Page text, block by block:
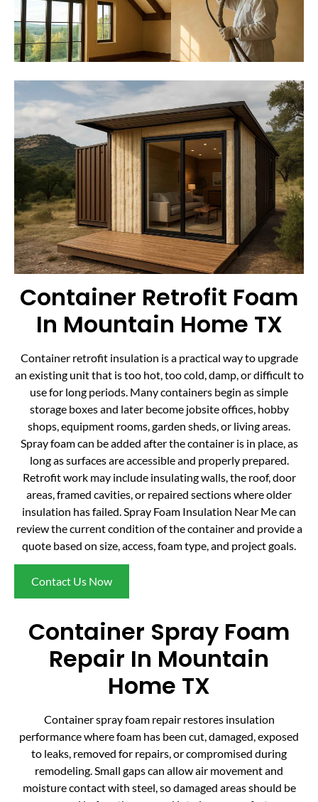
Container Retrofit Foam
In Mountain Home TX
Container retrofit insulation is a practical way to upgrade
an existing unit that is too hot, too cold, damp, or difficult to
use for long periods. Many containers begin as simple
storage boxes and later become jobsite offices, hobby
shops, equipment rooms, garden sheds, or living areas.
Spray foam can be added after the container is in place, as
long as surfaces are accessible and properly prepared.
Retrofit work may include insulating walls, the roof, door
areas, framed cavities, or repaired sections where older
insulation has failed. Spray Foam Insulation Near Me can
review the current condition of the container and provide a
quote based on size, access, foam type, and project goals.
Contact Us Now
Container Spray Foam
Repair In Mountain
Home TX
Container spray foam repair restores insulation
performance where foam has been cut, damaged, exposed
to leaks, removed for repairs, or compromised during
remodeling. Small gaps can allow air movement and
moisture contact with steel, so damaged areas should be